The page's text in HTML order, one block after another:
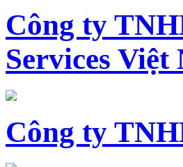
Công ty
Services Việt
Công ty